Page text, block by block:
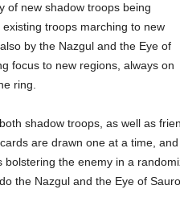
of new shadow troops being
troops marching to new
by the Nazgul and the Eye of
focus to new regions, always on
ring.
shadow troops, as well as
are drawn one at a time,
bolstering the enemy in a
the Nazgul and the Eye of